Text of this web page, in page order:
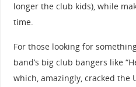
longer the club kids), while
time.
For those looking for
band’s big club bangers like
which, amazingly, cracked the